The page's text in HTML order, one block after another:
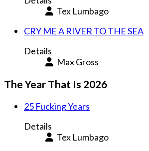
Tex Lumbago
CRY ME A RIVER TO THE SEA
Details
Max Gross
The Year That Is 2026
25 Fucking Years
Details
Tex Lumbago